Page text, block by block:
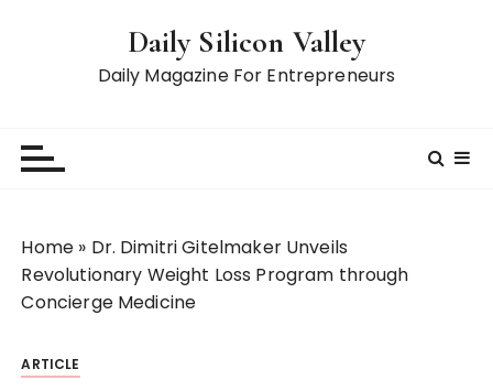
Daily Silicon Valley
Daily Magazine For Entrepreneurs
Home » Dr. Dimitri Gitelmaker Unveils
Revolutionary Weight Loss Program through
Concierge Medicine
ARTICLE